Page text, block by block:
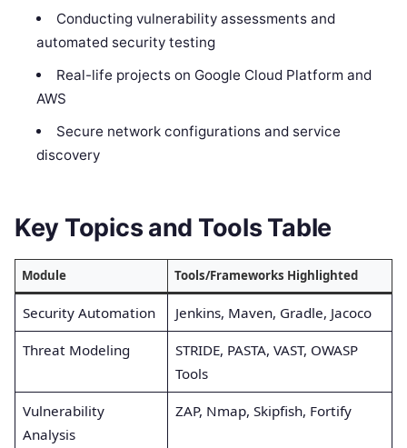
Conducting vulnerability assessments and
automated security testing
Real-life projects on Google Cloud Platform and
AWS
Secure network configurations and service
discovery
Key Topics and Tools Table
Module Tools/Frameworks Highlighted
Security Automation Jenkins, Maven, Gradle, Jacoco
Threat Modeling
STRIDE, PASTA, VAST, OWASP
Tools
Vulnerability
Analysis
ZAP, Nmap, Skipfish, Fortify